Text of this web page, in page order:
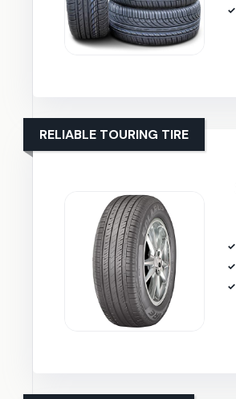
RELIABLE TOURING TIRE